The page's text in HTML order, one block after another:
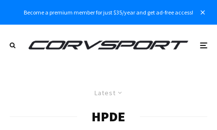
Become a premium member for just $35/year and get ad-free access!
Latest
HPDE